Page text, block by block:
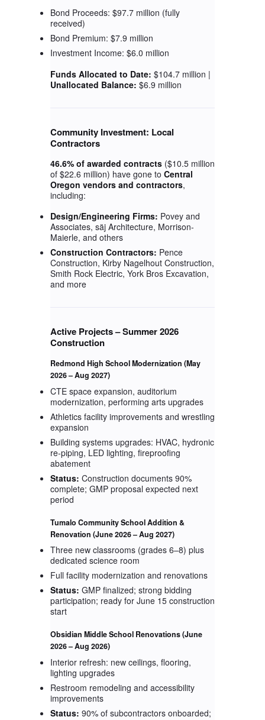
Bond Proceeds: $97.7 million (fully
received)
Bond Premium: $7.9 million
Investment Income: $6.0 million
Funds Allocated to Date: $104.7 million |
Unallocated Balance: $6.9 million
Community Investment: Local
Contractors
46.6% of awarded contracts($10.5 million
of $22.6 million) have gone to Central
Oregon vendors and contractors,
including:
Design/Engineering Firms: Povey and
Associates, säj Architecture, Morrison-
Maierle, and others
Construction Contractors: Pence
Construction, Kirby Nagelhout Construction,
Smith Rock Electric, York Bros Excavation,
and more
Active Projects – Summer 2026
Construction
Redmond High School Modernization (May
2026 – Aug 2027)
CTE space expansion, auditorium
modernization, performing arts upgrades
Athletics facility improvements and wrestling
expansion
Building systems upgrades: HVAC, hydronic
re-piping, LED lighting, fireproofing
abatement
Status: Construction documents 90%
complete; GMP proposal expected next
period
Tumalo Community School Addition &
Renovation (June 2026 – Aug 2027)
Three new classrooms (grades 6–8) plus
dedicated science room
Full facility modernization and renovations
Status: GMP finalized; strong bidding
participation; ready for June 15 construction
start
Obsidian Middle School Renovations(June
2026 – Aug 2026)
Interior refresh: new ceilings, flooring,
lighting upgrades
Restroom remodeling and accessibility
improvements
Status: 90% of subcontractors onboarded;